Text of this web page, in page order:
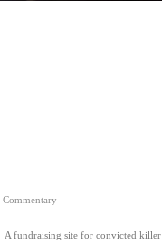
Commentary
A fundraising site for convicted